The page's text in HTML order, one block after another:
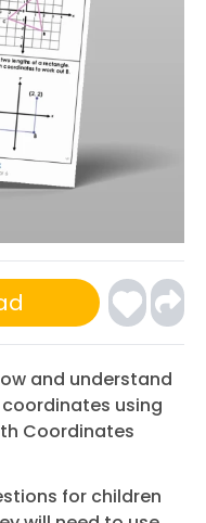
and understand
using
Coordinates
for children